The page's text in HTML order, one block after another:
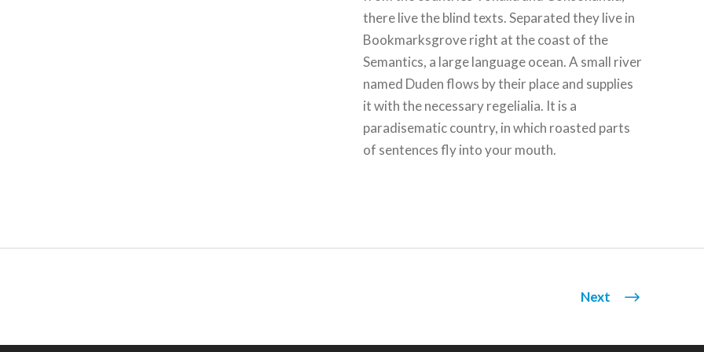
there live the blind texts. Separated they live in
Bookmarksgrove right at the coast of the
Semantics, a large language ocean. A small river
named Duden flows by their place and supplies
it with the necessary regelialia. It is a
paradisematic country, in which roasted parts
of sentences fly into your mouth.
Next